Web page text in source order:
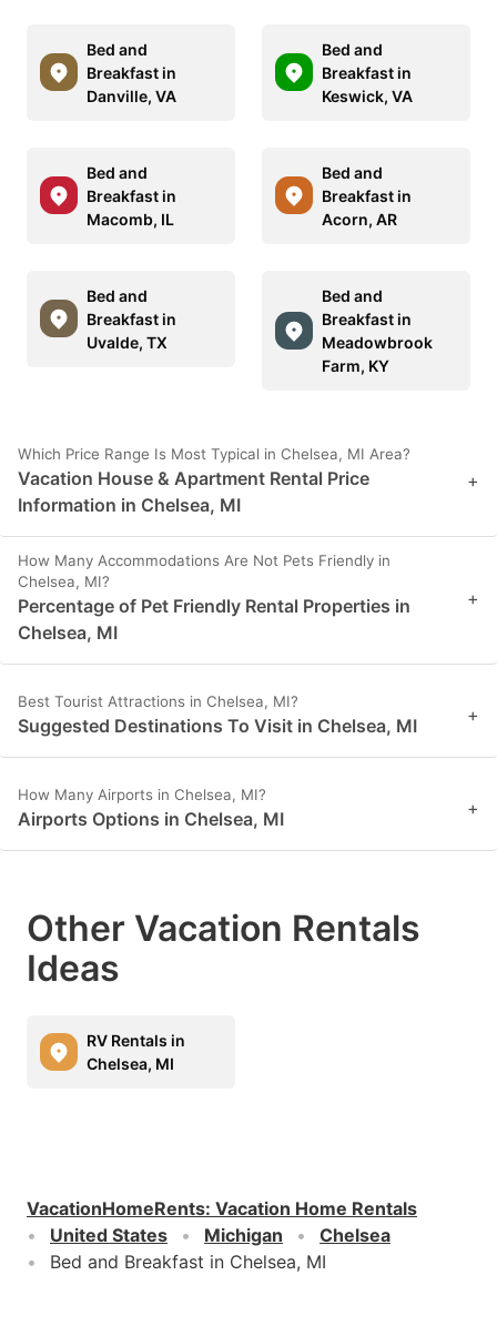
Bed and
Breakfast in
Danville, VA
Bed and
Breakfast in
Keswick, VA
Bed and
Breakfast in
Macomb, IL
Bed and
Breakfast in
Acorn, AR
Bed and
Breakfast in
Uvalde, TX
Bed and
Breakfast in
Meadowbrook
Farm, KY
Which Price Range Is Most Typical in Chelsea, MI Area?
Vacation House & Apartment Rental Price
Information in Chelsea, MI
+
How Many Accommodations Are Not Pets Friendly in
Chelsea, MI?
Percentage of Pet Friendly Rental Properties in
Chelsea, MI
+
Best Tourist Attractions in Chelsea, MI?
Suggested Destinations To Visit in Chelsea, MI +
How Many Airports in Chelsea, MI?
Airports Options in Chelsea, MI +
Other Vacation Rentals
Ideas
RV Rentals in
Chelsea, MI
VacationHomeRents: Vacation Home Rentals
United States
Michigan
Chelsea
Bed and Breakfast in Chelsea, MI